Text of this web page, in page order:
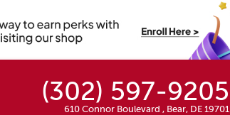
(302) 597-9205
610 Connor Boulevard , Bear, DE 19701